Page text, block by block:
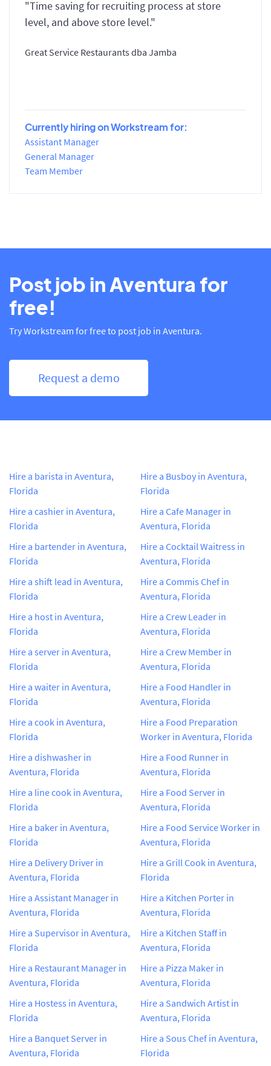
"Time saving for recruiting process at store
level, and above store level."
Great Service Restaurants dba Jamba
Currently hiring on Workstream for:
Assistant Manager
General Manager
Team Member
Post job in Aventura for
free!
Try Workstream for free to post job in Aventura.
Request a demo
Hire a barista in Aventura,
Florida
Hire a cashier in Aventura,
Florida
Hire a bartender in Aventura,
Florida
Hire a shift lead in Aventura,
Florida
Hire a host in Aventura,
Florida
Hire a server in Aventura,
Florida
Hire a waiter in Aventura,
Florida
Hire a cook in Aventura,
Florida
Hire a dishwasher in
Aventura, Florida
Hire a line cook in Aventura,
Florida
Hire a baker in Aventura,
Florida
Hire a Delivery Driver in
Aventura, Florida
Hire a Assistant Manager in
Aventura, Florida
Hire a Supervisor in Aventura,
Florida
Hire a Restaurant Manager in
Aventura, Florida
Hire a Hostess in Aventura,
Florida
Hire a Banquet Server in
Aventura, Florida
Hire a Busboy in Aventura,
Florida
Hire a Cafe Manager in
Aventura, Florida
Hire a Cocktail Waitress in
Aventura, Florida
Hire a Commis Chef in
Aventura, Florida
Hire a Crew Leader in
Aventura, Florida
Hire a Crew Member in
Aventura, Florida
Hire a Food Handler in
Aventura, Florida
Hire a Food Preparation
Worker in Aventura, Florida
Hire a Food Runner in
Aventura, Florida
Hire a Food Server in
Aventura, Florida
Hire a Food Service Worker in
Aventura, Florida
Hire a Grill Cook in Aventura,
Florida
Hire a Kitchen Porter in
Aventura, Florida
Hire a Kitchen Staff in
Aventura, Florida
Hire a Pizza Maker in
Aventura, Florida
Hire a Sandwich Artist in
Aventura, Florida
Hire a Sous Chef in Aventura,
Florida